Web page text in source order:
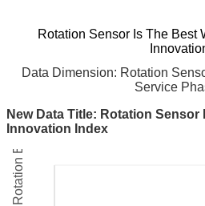
Rotation Sensor Is The Best
Data Dimension: Rotation
Service
New Data Title: Rotation Sensor
Innovation Index
Rotation Error (degrees)